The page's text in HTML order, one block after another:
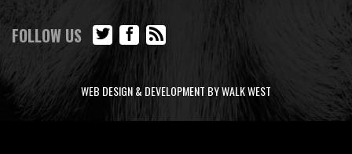
FOLLOW US
WEB DESIGN & DEVELOPMENT BY WALK WEST